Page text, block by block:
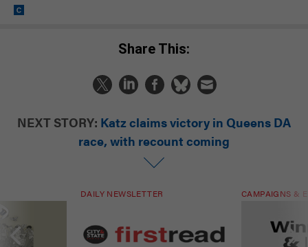
Share This:
NEXT STORY: Katz claims victory in Queens DA
race, with recount coming
DAILY NEWSLETTER CAMPAIGNS &